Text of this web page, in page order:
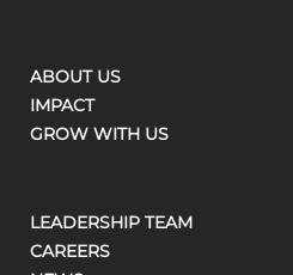
ABOUT US
IMPACT
GROW WITH US
LEADERSHIP TEAM
CAREERS